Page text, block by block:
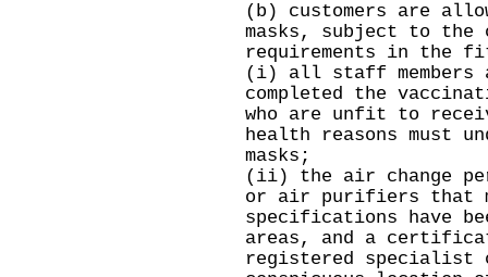
(b) customers are
masks, subject to the
requirements in the
(i) all staff members
completed the
who are unfit to
health reasons must
masks;
(ii) the air change
or air purifiers that
specifications have
areas, and a
registered specialist